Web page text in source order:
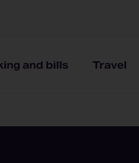
and bills Travel